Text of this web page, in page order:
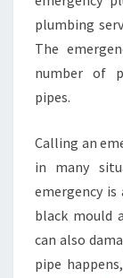
plumbing
The
number of
pipes.
Calling an
in many
emergency
black mould
can also
pipe